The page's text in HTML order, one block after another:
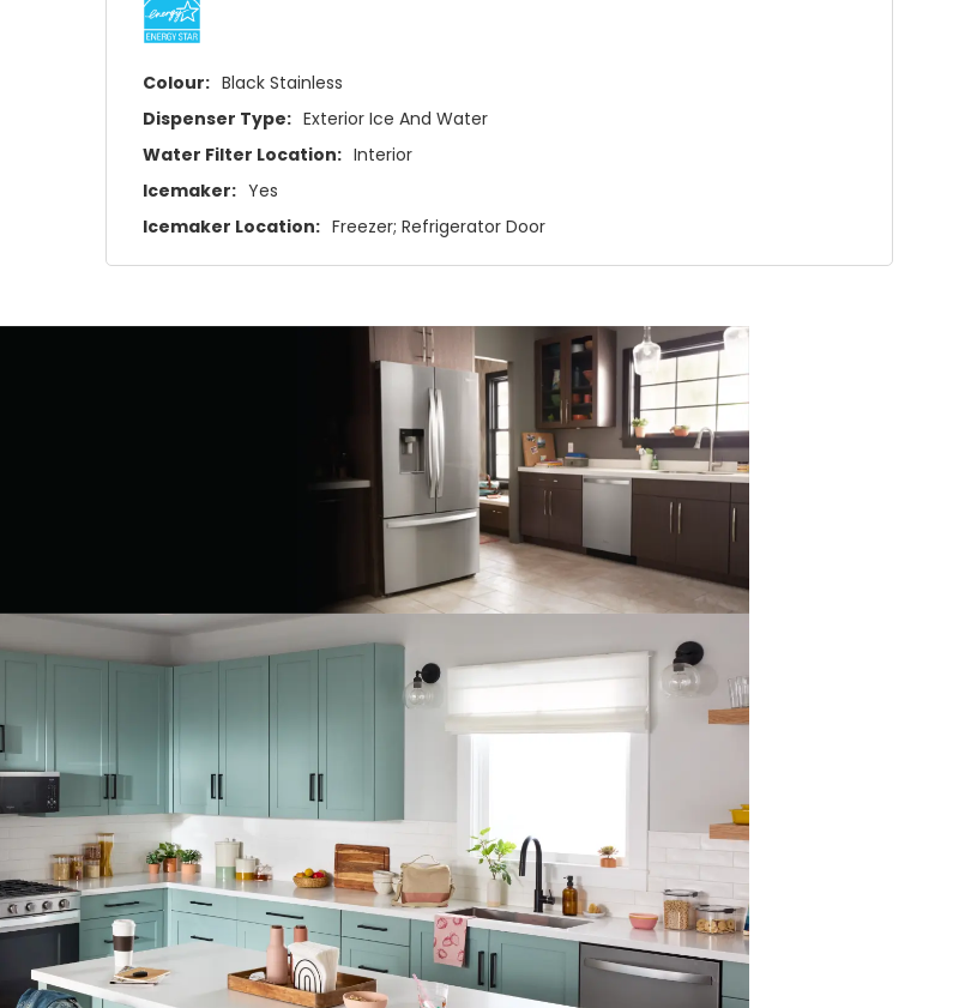
Colour: Black Stainless
Dispenser Type: Exterior Ice And Water
Water Filter Location: Interior
Icemaker: Yes
Icemaker Location: Freezer; Refrigerator Door